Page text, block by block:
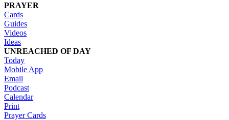
PRAYER
Cards
Guides
Videos
Ideas
UNREACHED OF DAY
Today
Mobile App
Email
Podcast
Calendar
Print
Prayer Cards